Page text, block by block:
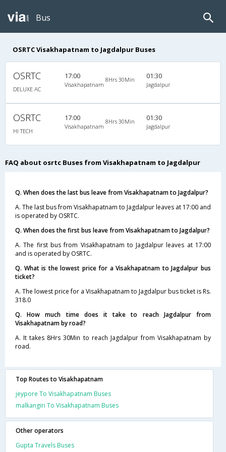
Bus
OSRTC Visakhapatnam to Jagdalpur Buses
OSRTC
DELUXE AC
17:00
Visakhapatnam
8Hrs 30Min 01:30
Jagdalpur
OSRTC
HI TECH
17:00
Visakhapatnam
8Hrs 30Min 01:30
Jagdalpur
FAQ about osrtc Buses from Visakhapatnam to Jagdalpur
Q. When does the last bus leave from Visakhapatnam to Jagdalpur?
A. The last bus from Visakhapatnam to Jagdalpur leaves at 17:00 and
is operated by OSRTC.
Q. When does the first bus leave from Visakhapatnam to Jagdalpur?
A. The first bus from Visakhapatnam to Jagdalpur leaves at 17:00
and is operated by OSRTC.
Q. What is the lowest price for a Visakhapatnam to Jagdalpur bus
ticket?
A. The lowest price for a Visakhapatnam to Jagdalpur bus ticket is Rs.
318.0
Q. How much time does it take to reach Jagdalpur from
Visakhapatnam by road?
A. It takes 8Hrs 30Min to reach Jagdalpur from Visakhapatnam by
road.
Top Routes to Visakhapatnam
jeypore To Visakhapatnam Buses
malkangiri To Visakhapatnam Buses
Other operators
Gupta Travels Buses